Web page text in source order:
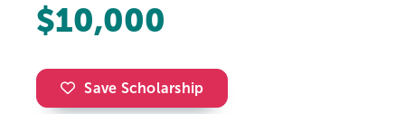
$10,000
Save Scholarship